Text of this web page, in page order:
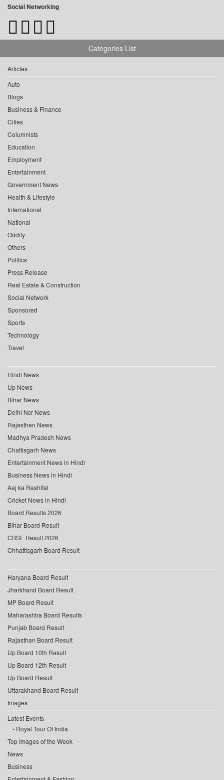
Social Networking
Categories List
Articles
Auto
Blogs
Business & Finance
Cities
Columnists
Education
Employment
Entertainment
Government News
Health & Lifestyle
International
National
Oddity
Others
Politics
Press Release
Real Estate & Construction
Social Network
Sponsored
Sports
Technology
Travel
Hindi News
Up News
Bihar News
Delhi Ncr News
Rajasthan News
Madhya Pradesh News
Chattisgarh News
Entertainment News in Hindi
Business News in Hindi
Aaj ka Rashifal
Cricket News in Hindi
Board Results 2026
Bihar Board Result
CBSE Result 2026
Chhattisgarh Board Result
Haryana Board Result
Jharkhand Board Result
MP Board Result
Maharashtra Board Results
Punjab Board Result
Rajasthan Board Result
Up Board 10th Result
Up Board 12th Result
Up Board Result
Uttarakhand Board Result
Images
Latest Events
Royal Tour Of India
Top Images of the Week
News
Business